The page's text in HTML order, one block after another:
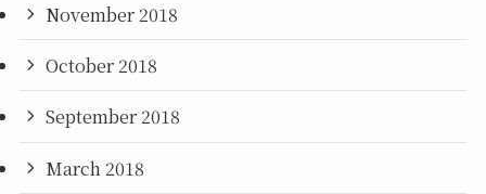
November 2018
October 2018
September 2018
March 2018